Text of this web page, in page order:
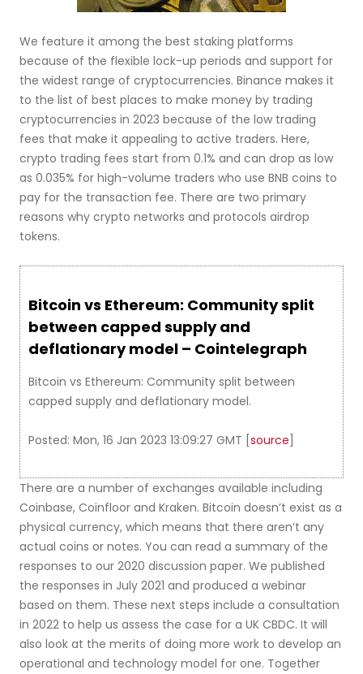
We feature it among the best staking platforms
because of the flexible lock-up periods and support for
the widest range of cryptocurrencies. Binance makes it
to the list of best places to make money by trading
cryptocurrencies in 2023 because of the low trading
fees that make it appealing to active traders. Here,
crypto trading fees start from 0.1% and can drop as low
as 0.035% for high-volume traders who use BNB coins to
pay for the transaction fee. There are two primary
reasons why crypto networks and protocols airdrop
tokens.
Bitcoin vs Ethereum: Community split
between capped supply and
deflationary model – Cointelegraph
Bitcoin vs Ethereum: Community split between
capped supply and deflationary model.
Posted: Mon, 16 Jan 2023 13:09:27 GMT [ source
There are a number of exchanges available including
Coinbase, Coinfloor and Kraken. Bitcoin doesn’t exist as a
physical currency, which means that there aren’t any
actual coins or notes. You can read a summary of the
responses to our 2020 discussion paper. We published
the responses in July 2021 and produced a webinar
based on them. These next steps include a consultation
in 2022 to help us assess the case for a UK CBDC. It will
also look at the merits of doing more work to develop an
operational and technology model for one. Together